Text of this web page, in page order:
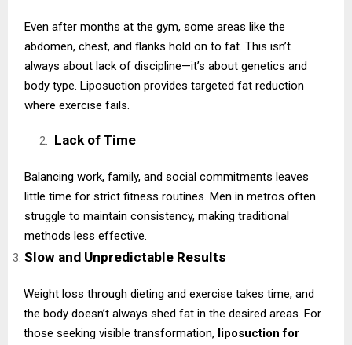
Even after months at the gym, some areas like the
abdomen, chest, and flanks hold on to fat. This isn’t
always about lack of discipline—it’s about genetics and
body type. Liposuction provides targeted fat reduction
where exercise fails.
Lack of Time
Balancing work, family, and social commitments leaves
little time for strict fitness routines. Men in metros often
struggle to maintain consistency, making traditional
methods less effective.
Slow and Unpredictable Results
Weight loss through dieting and exercise takes time, and
the body doesn’t always shed fat in the desired areas. For
those seeking visible transformation, liposuction for